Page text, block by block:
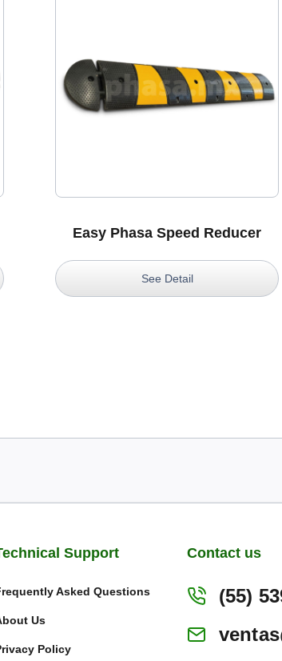
Easy Phasa Speed Reducer
See Detail
Support
Asked Questions
Us
Policy
Contact us
(55)